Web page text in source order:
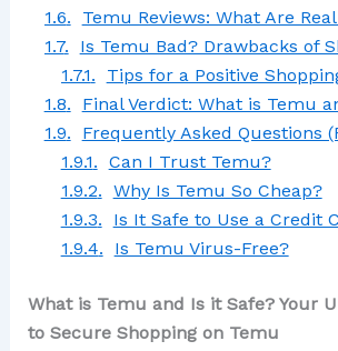
Temu Reviews: What Are Real
Is Temu Bad? Drawbacks of
Tips for a Positive Shopping
Final Verdict: What is Temu
Frequently Asked Questions
Can I Trust Temu?
Why Is Temu So Cheap?
Is It Safe to Use a Credit
Is Temu Virus-Free?
What is Temu and Is it Safe? Your
to Secure Shopping on Temu